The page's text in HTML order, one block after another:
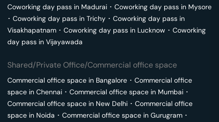
Coworking day pass in Madurai ･ Coworking day pass in Mysore
･ Coworking day pass in Trichy ･ Coworking day pass in
Visakhapatnam ･ Coworking day pass in Lucknow ･ Coworking
day pass in Vijayawada
Shared/Private Office/Commercial office space
Commercial office space in Bangalore ･ Commercial office
space in Chennai ･ Commercial office space in Mumbai ･
Commercial office space in New Delhi ･ Commercial office
space in Noida ･ Commercial office space in Gurugram ･